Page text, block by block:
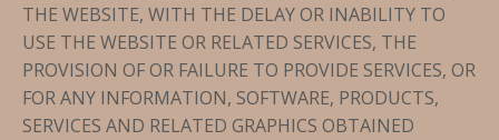
THE WEBSITE, WITH THE DELAY OR INABILITY TO
USE THE WEBSITE OR RELATED SERVICES, THE
PROVISION OF OR FAILURE TO PROVIDE SERVICES, OR
FOR ANY INFORMATION, SOFTWARE, PRODUCTS,
SERVICES AND RELATED GRAPHICS OBTAINED